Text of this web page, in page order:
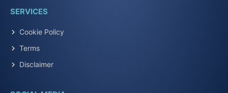
SERVICES
Cookie Policy
Terms
Disclaimer